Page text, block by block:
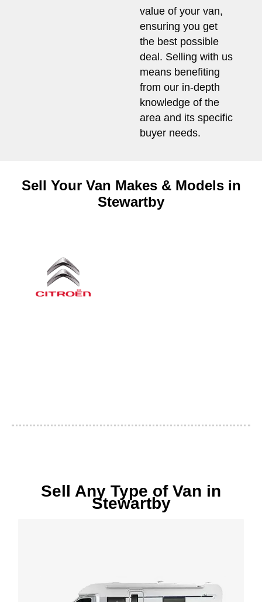
value of your van,
ensuring you get
the best possible
deal. Selling with us
means benefiting
from our in-depth
knowledge of the
area and its specific
buyer needs.
Sell Your Van Makes & Models in
Stewartby
Sell Any Type of Van in
Stewartby